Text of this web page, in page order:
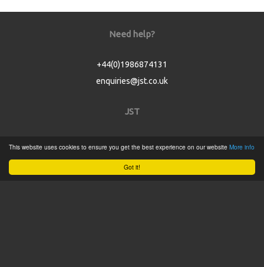
Got it!
This website uses cookies to ensure you get the best experience on our website More info
Need help?
+44(0)1986874131
enquiries@jst.co.uk
JST
Product Catalogue
Service